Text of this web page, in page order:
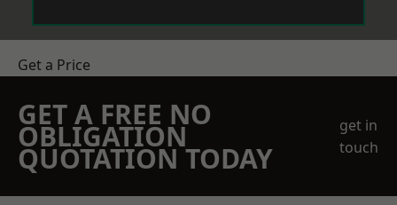
Get a Price
GET A FREE NO
OBLIGATION
QUOTATION TODAY
get in
touch